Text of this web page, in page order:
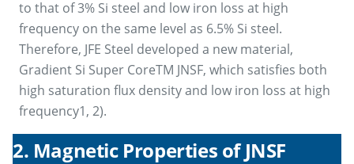
to that of 3% Si steel and low iron loss at high
frequency on the same level as 6.5% Si steel.
Therefore, JFE Steel developed a new material,
Gradient Si Super CoreTM JNSF, which satisfies both
high saturation flux density and low iron loss at high
frequency1, 2).
2. Magnetic Properties of JNSF